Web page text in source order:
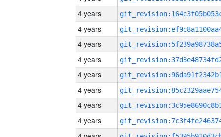
4 years
4 years
4 years
4 years
4 years
4 years
4 years
4 years